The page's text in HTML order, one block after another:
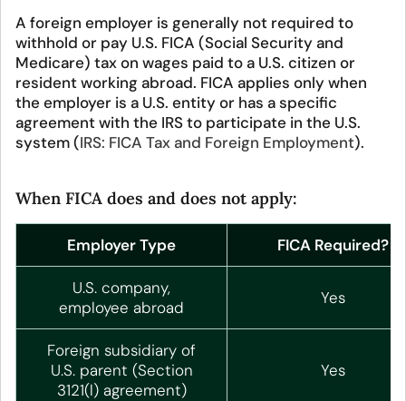
A foreign employer is generally not required to
withhold or pay U.S. FICA (Social Security and
Medicare) tax on wages paid to a U.S. citizen or
resident working abroad. FICA applies only when
the employer is a U.S. entity or has a specific
agreement with the IRS to participate in the U.S.
system (IRS: FICA Tax and Foreign Employment).
When FICA does and does not apply:
Employer Type FICA Required?
U.S. company,
employee abroad
Yes
Foreign subsidiary of
U.S. parent (Section
3121(l) agreement)
Yes